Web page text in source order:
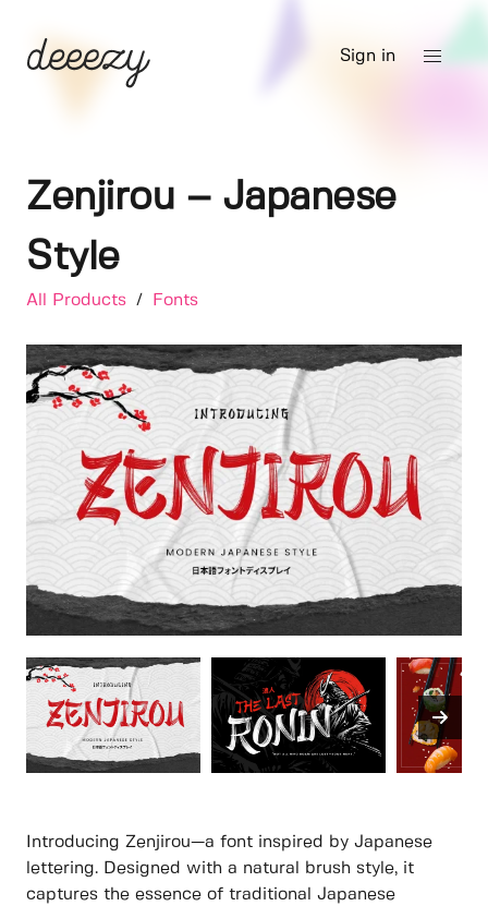
Sign in
Zenjirou – Japanese
Style
All Products / Fonts
Introducing Zenjirou—a font inspired by Japanese
lettering. Designed with a natural brush style, it
captures the essence of traditional Japanese